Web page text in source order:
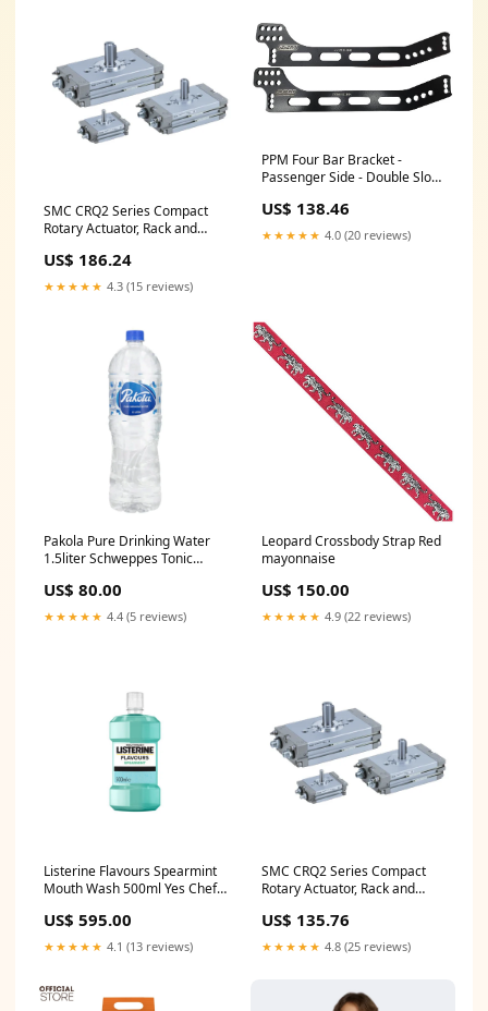
SMC CRQ2 Series Compact
Rotary Actuator, Rack and
90C-M9B Size_0011^05
US$ 186.24
★★★★★ 4.3 (15 reviews)
PPM Four Bar Bracket -
Passenger Side - Double Slot -
PPM1000BR COM26082-16
US$ 138.46
★★★★★ 4.0 (20 reviews)
Pakola Pure Drinking Water
1.5liter Schweppes Tonic
US$ 80.00
★★★★★ 4.4 (5 reviews)
Leopard Crossbody Strap Red
mayonnaise
US$ 150.00
★★★★★ 4.9 (22 reviews)
Listerine Flavours Spearmint
Mouth Wash 500ml Yes Chef
US$ 595.00
★★★★★ 4.1 (13 reviews)
SMC CRQ2 Series Compact
Rotary Actuator, Rack and
90C-A90 Dia ø_01^10~50mm
US$ 135.76
★★★★★ 4.8 (25 reviews)